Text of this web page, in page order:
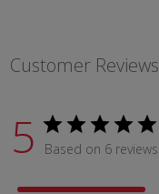
Customer Reviews
5 Based on 6 reviews